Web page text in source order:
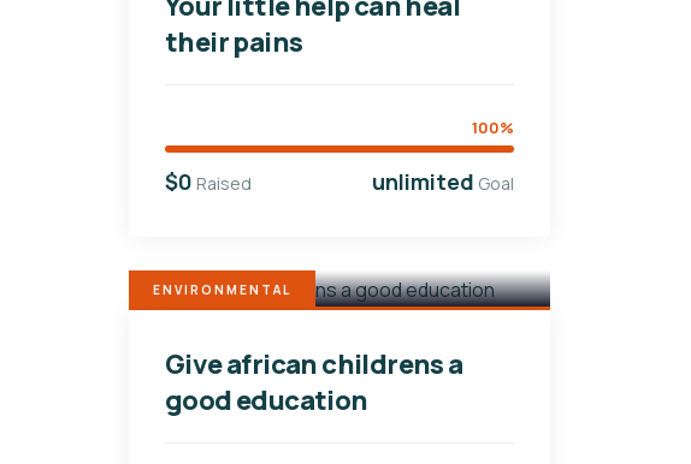
their pains
100%
$0 Raised unlimited Goal
ENVIRONMENTAL
Give african childrens a
good education